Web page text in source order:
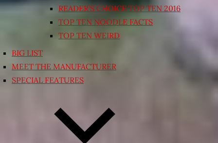
READER’S CHOICE TOP TEN 2016
TOP TEN NOODLE FACTS
TOP TEN WEIRD
BIG LIST
MEET THE MANUFACTURER
SPECIAL FEATURES